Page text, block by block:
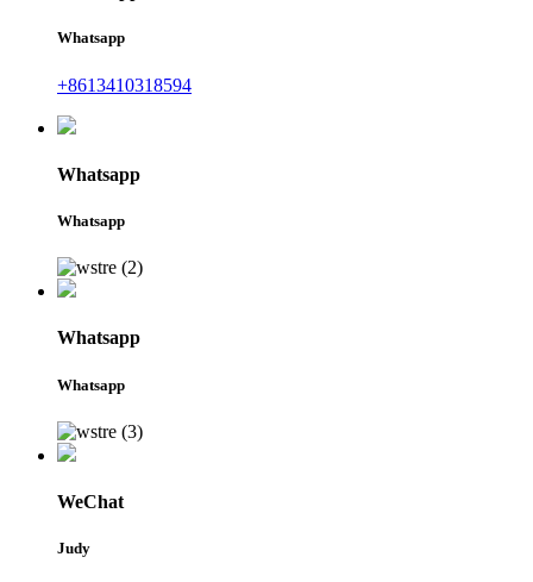
Whatsapp
+8613410318594
Whatsapp
Whatsapp
Whatsapp
Whatsapp
WeChat
Judy